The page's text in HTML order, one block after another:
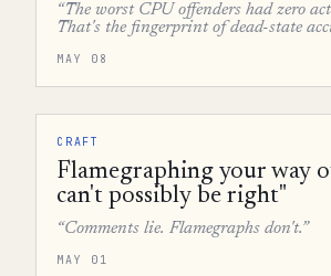
“The worst CPU offenders had zero
That's the fingerprint of dead-state
MAY 08
CRAFT
Flamegraphing your way
can't possibly be right"
“Comments lie. Flamegraphs don't.”
MAY 01